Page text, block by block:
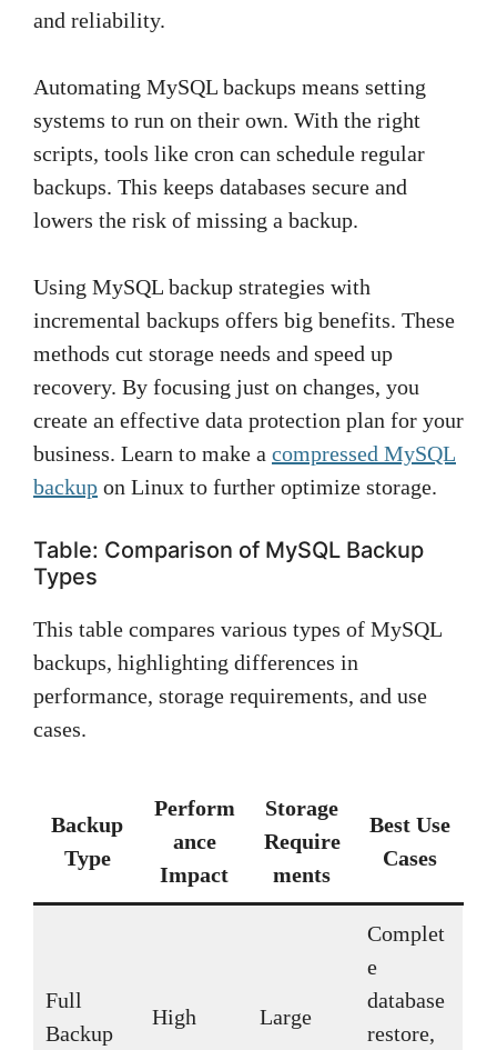
and reliability.
Automating MySQL backups means setting
systems to run on their own. With the right
scripts, tools like cron can schedule regular
backups. This keeps databases secure and
lowers the risk of missing a backup.
Using MySQL backup strategies with
incremental backups offers big benefits. These
methods cut storage needs and speed up
recovery. By focusing just on changes, you
create an effective data protection plan for your
business. Learn to make a compressed MySQL
backup on Linux to further optimize storage.
Table: Comparison of MySQL Backup
Types
This table compares various types of MySQL
backups, highlighting differences in
performance, storage requirements, and use
cases.
Backup
Type
Perform
ance
Impact
Storage
Require
ments
Best Use
Cases
Full
Backup
High Large
Complet
e
database
restore,